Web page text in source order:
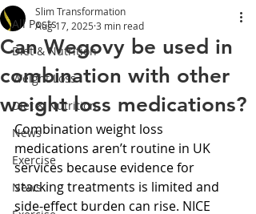
All Posts
Diet & Nutrition
Weight Loss
Diet & Nutrition
News
Exercise
News
Can Wegovy be used in
combination with other
weight loss medications?
Slim Transformation
Aug 17, 2025 3 min read
Combination weight loss
medications aren’t routine in UK
services because evidence for
stacking treatments is limited and
side-effect burden can rise. NICE